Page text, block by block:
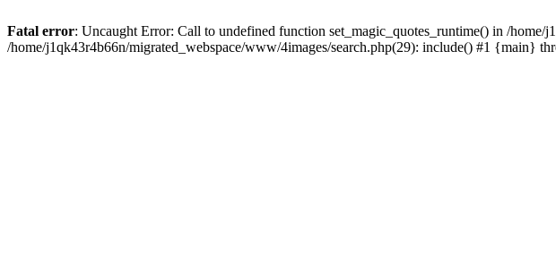
Fatal error: Uncaught Error: Call to undefined function set_magic_quotes_runtime() in /
/home/j1qk43r4b66n/migrated_webspace/www/4images/search.php(29): include() #1 {main}